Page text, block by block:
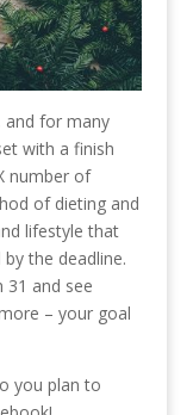
and for many
with a finish
number of
of dieting and
lifestyle that
the deadline.
31 and see
– your goal
you plan to